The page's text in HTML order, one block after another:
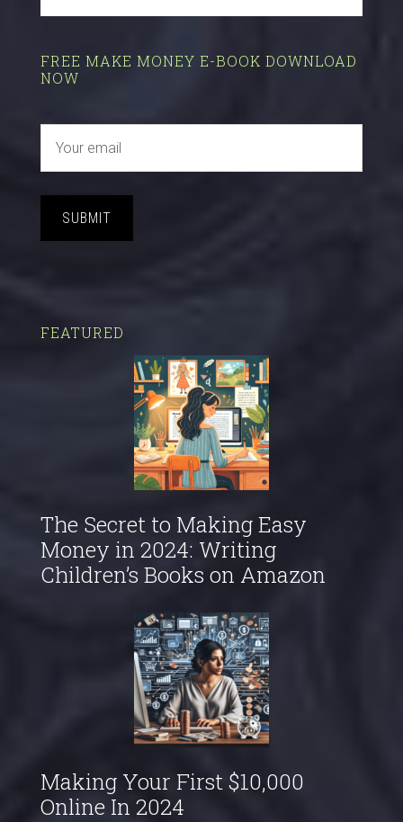
FREE MAKE MONEY E-BOOK DOWNLOAD
NOW
SUBMIT
FEATURED
The Secret to Making Easy
Money in 2024: Writing
Children’s Books on Amazon
Making Your First $10,000
Online In 2024